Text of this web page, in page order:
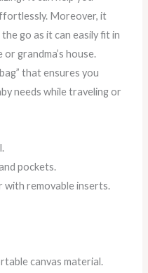
Moreover, it
go as it can easily fit in
grandma’s house.
that ensures you
needs while traveling or
pockets.
removable inserts.
canvas material.